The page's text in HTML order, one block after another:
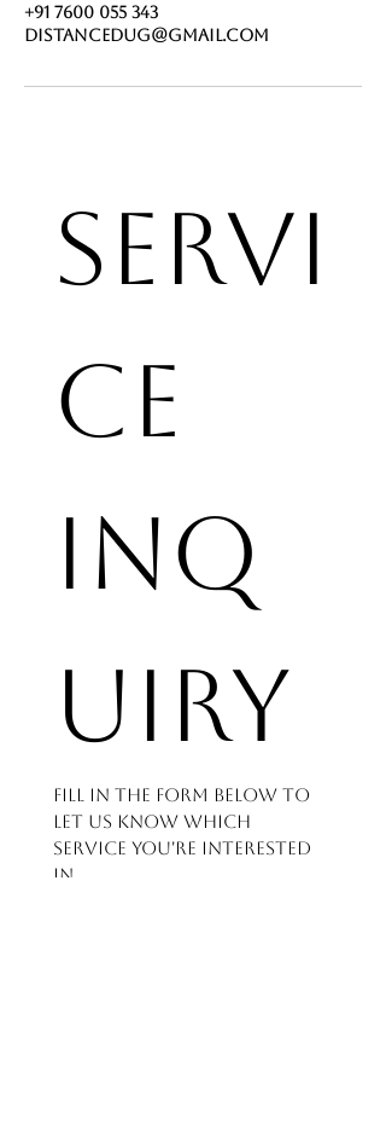
+91 7600 055 343
distancedug@gmail.com
Servi
ce
Inq
uiry
Fill in the form below to
let us know which
service you're interested
in